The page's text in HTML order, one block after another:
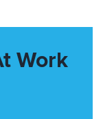
Work